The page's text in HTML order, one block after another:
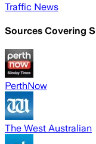
Traffic News
Sources Covering
PerthNow
The West Australian